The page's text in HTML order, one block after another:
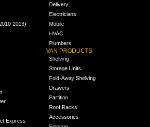
2013)
Express
Delivery
Electricians
Mobile
HVAC
Plumbers
VAN PRODUCTS
Shelving
Storage Units
Fold-Away Shelving
Drawers
Partition
Roof Racks
Accessories